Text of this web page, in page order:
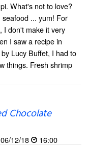
What's not to love?
seafood ... yum! For
I don't make it very
I saw a recipe in
Lucy Buffet, I had to
things. Fresh shrimp
Chocolate
06/12/18
16:00